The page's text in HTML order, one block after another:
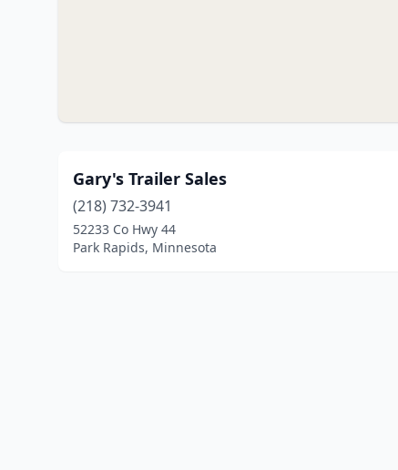
Gary's Trailer Sales
(218) 732-3941
52233 Co Hwy 44
Park Rapids, Minnesota